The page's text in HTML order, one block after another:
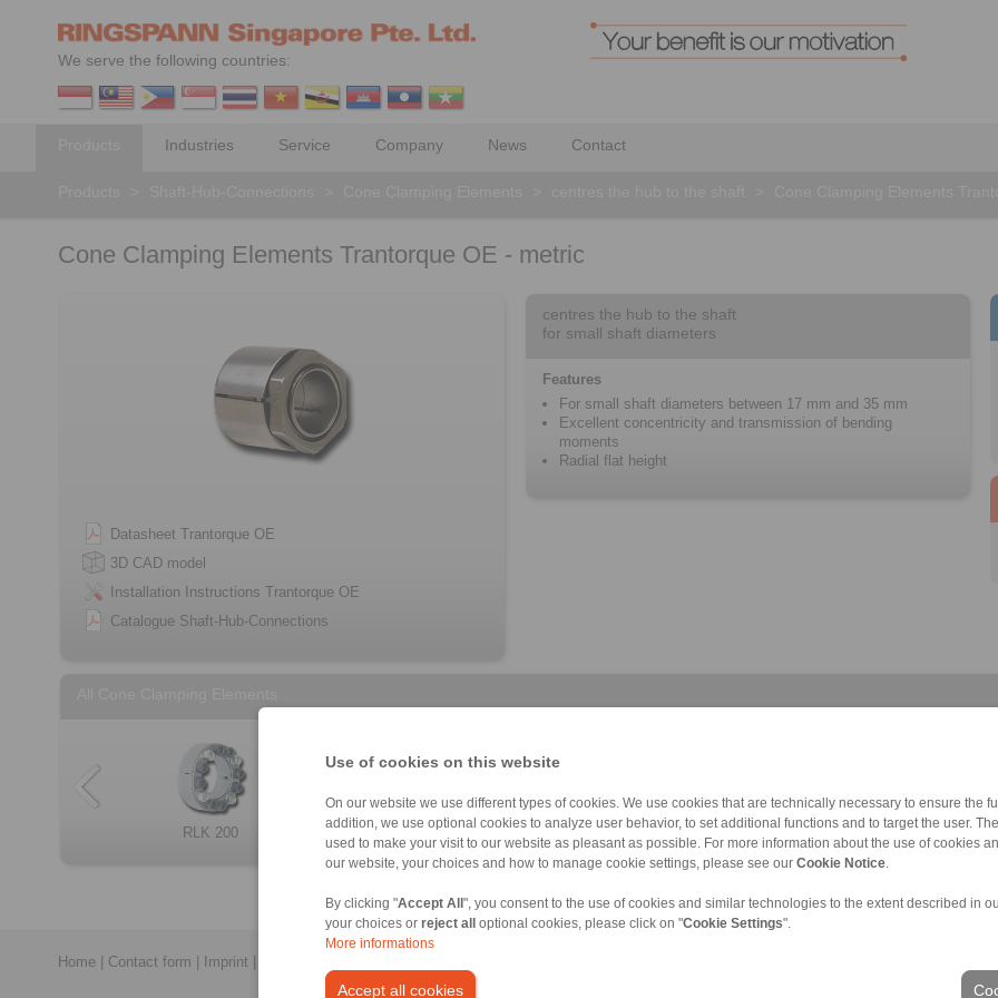
Use of cookies on this website
On our website we use different types of cookies. We use cookies that are technically necessary to ensure the
addition, we use optional cookies to analyze user behavior, to set additional functions and to target the user.
used to make your visit to our website as pleasant as possible. For more information about the use of cookies
our website, your choices and how to manage cookie settings, please see our Cookie Notice
By clicking "Accept All ", you consent to the use of cookies and similar technologies to the extent described in
your choices or reject all optional cookies, please click on "Cookie Settings".
More informations
Accept all cookies
We serve the following countries:
Industries Service Company News Contact
Cone Clamping Elements Trantorque OE - metric
Datasheet Trantorque OE
3D CAD model
Installation Instructions Trantorque OE
Catalogue Shaft-Hub-Connections
centres the hub to the shaft
for small shaft diameters
Features
For small shaft diameters between 17 mm and 35 mm
Excellent concentricity and transmission of bending
moments
Radial flat height
RLK 200 RLK 300 RLK 110 RLK 110 K
RLK 132 RLK 133 RLK 133 TC RLK 136 TC
RLK 250 L RLK 350 RLK 402 RLK 402 TC
RLK 404 TC Cone Clamping E […] Cone Clamping E […]
Home Contact form Imprint